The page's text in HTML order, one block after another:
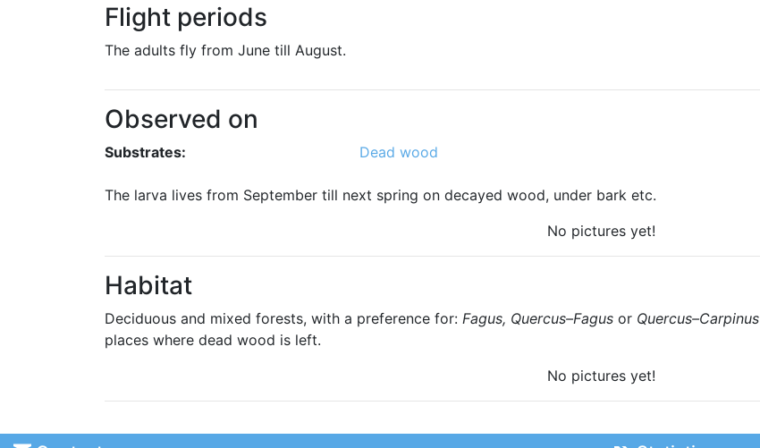
Flight periods
The adults fly from June till August.
Observed on
Substrates: Dead wood
The larva lives from September till next spring on decayed wood, under bark etc.
No pictures yet!
Habitat
Deciduous and mixed forests, with a preference for: Fagus, Quercus–Fagus or Quercus–Carpinus
places where dead wood is left.
No pictures yet!